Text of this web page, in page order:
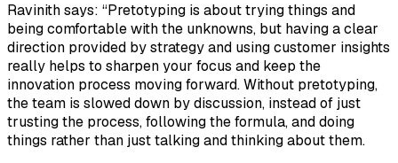
Ravinith says: “Pretotyping is about trying things and
being comfortable with the unknowns, but having a clear
direction provided by strategy and using customer insights
really helps to sharpen your focus and keep the
innovation process moving forward. Without pretotyping,
the team is slowed down by discussion, instead of just
trusting the process, following the formula, and doing
things rather than just talking and thinking about them.